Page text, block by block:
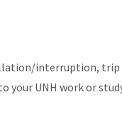
interruption, trip
UNH work or